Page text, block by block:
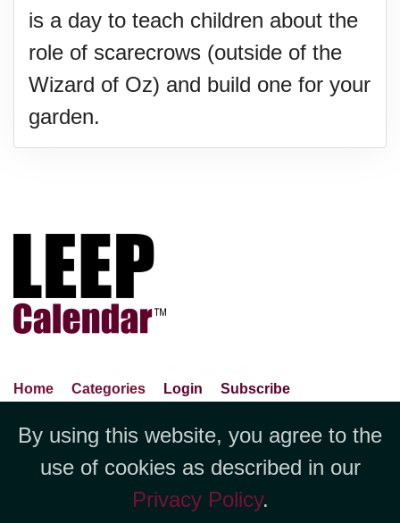
is a day to teach children about the
role of scarecrows (outside of the
Wizard of Oz) and build one for your
garden.
Home Categories Login
Subscribe
Contact Us
Report An Error
Jubilee LLC, 1712 Pioneer
Avenue,Suite 2019 Cheyenne, WY
82001 +1 (423) 449-9933
By using this website, you agree to the
use of cookies as described in our
Privacy Policy.